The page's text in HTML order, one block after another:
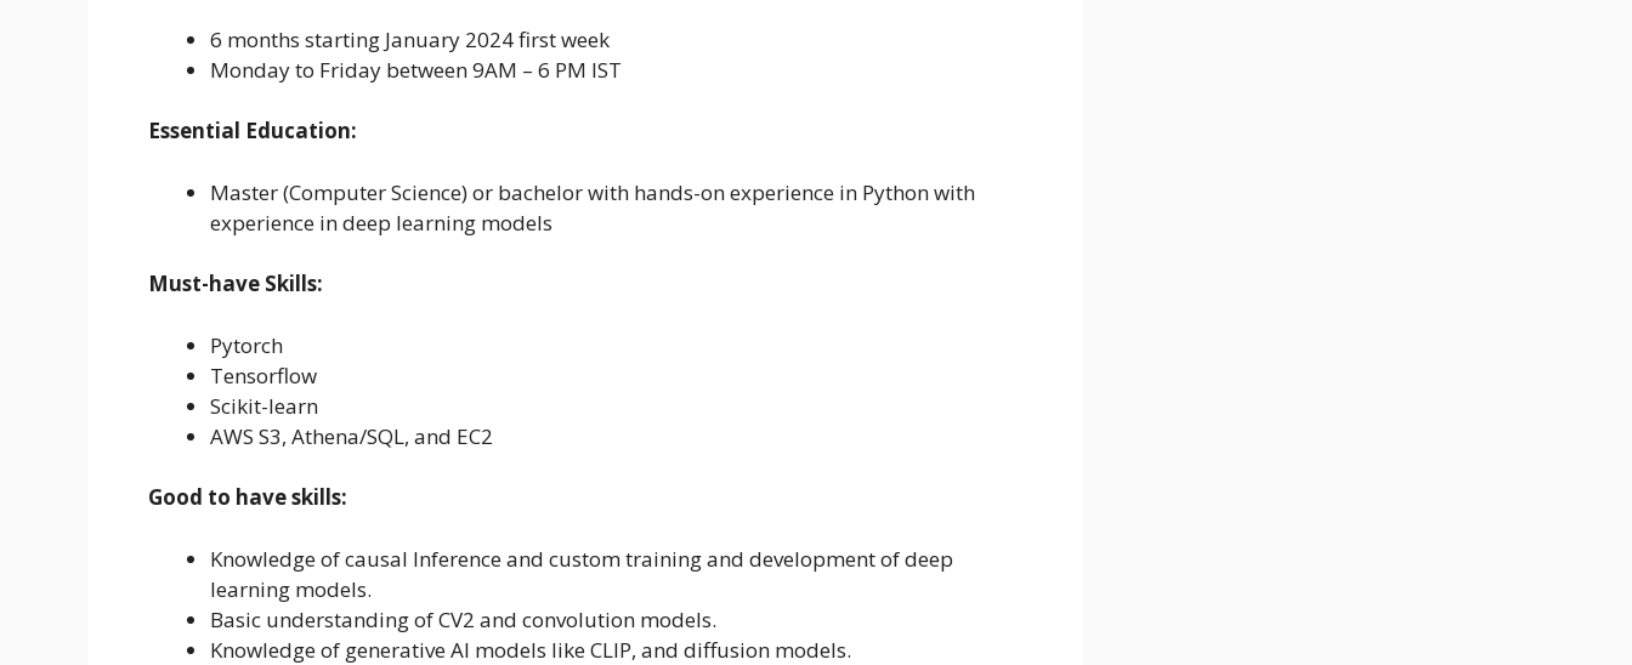
6 months starting January 2024 first week
Monday to Friday between 9AM – 6 PM IST
Essential Education:
Master (Computer Science) or bachelor with hands-on experience in Python with
experience in deep learning models
Must-have Skills:
Pytorch
Tensorflow
Scikit-learn
AWS S3, Athena/SQL, and EC2
Good to have skills:
Knowledge of causal Inference and custom training and development of deep
learning models.
Basic understanding of CV2 and convolution models.
Knowledge of generative Al models like CLIP, and diffusion models.